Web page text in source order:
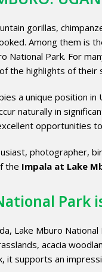
gorillas,
Among them is
National Park. For
the highlights of their
a unique position
naturally in
opportunities
photographer,
the Impala at Lake
Park
Lake Mburo
acacia
it supports an